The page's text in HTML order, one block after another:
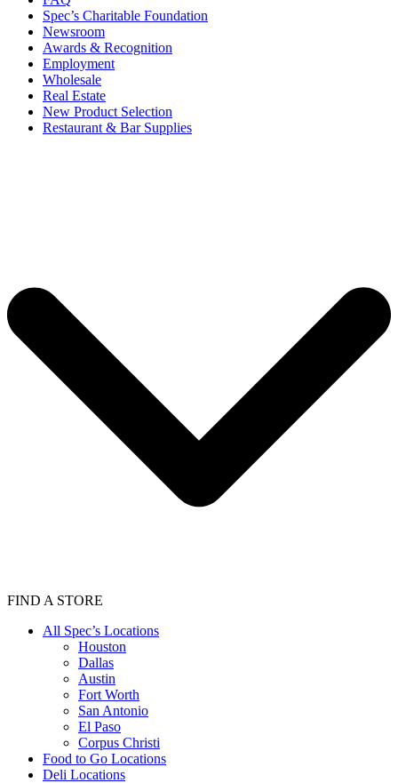
Spec’s Charitable Foundation
Newsroom
Awards & Recognition
Employment
Wholesale
Real Estate
New Product Selection
Restaurant & Bar Supplies
FIND A STORE
All Spec’s Locations
Houston
Dallas
Austin
Fort Worth
San Antonio
El Paso
Corpus Christi
Food to Go Locations
Deli Locations